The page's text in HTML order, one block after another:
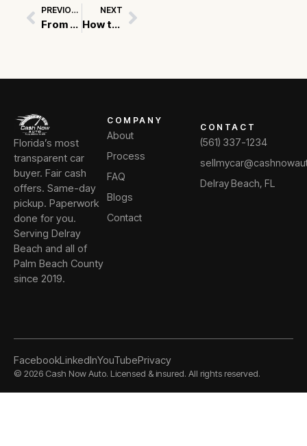
Prev PREVIOUS
From Form to Cash: What Happens When You Submit Your Vehicle Details?
NEXT
How to Avoid Fraud When Selling Your Used Car Next
Florida’s most
transparent car
buyer. Fair cash
offers. Same-day
pickup. Paperwork
done for you.
Serving Delray
Beach and all of
Palm Beach County
since 2019.
COMPANY
About
Process
FAQ
Blogs
Contact
CONTACT
(561) 337-1234
Delray Beach, FL
© 2026 Cash Now Auto. Licensed & insured. All rights reserved.
FacebookLinkedInYouTubePrivacy